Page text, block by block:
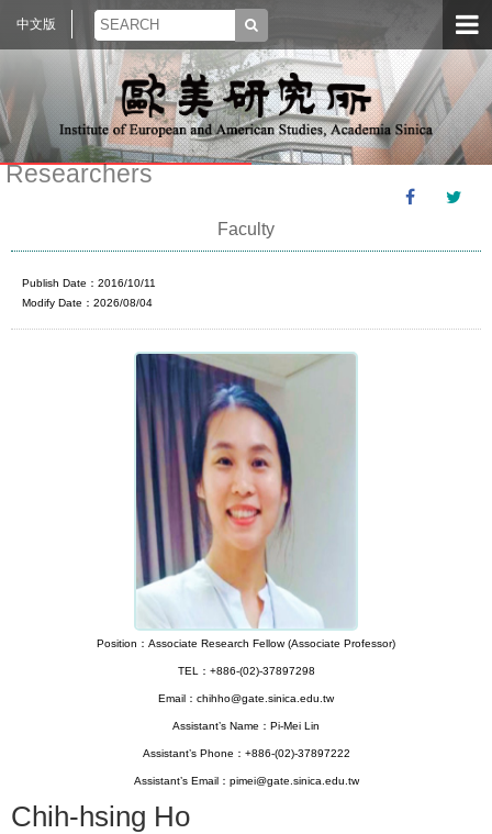
中文版
Researchers
Faculty
Publish Date：2016/10/11
Modify Date：2026/08/04
Position：Associate Research Fellow (Associate Professor)
TEL：+886-(02)-37897298
Email：chihho@gate.sinica.edu.tw
Assistant’s Name：Pi-Mei Lin
Assistant’s Phone：+886-(02)-37897222
Assistant’s Email：pimei@gate.sinica.edu.tw
Chih-hsing Ho